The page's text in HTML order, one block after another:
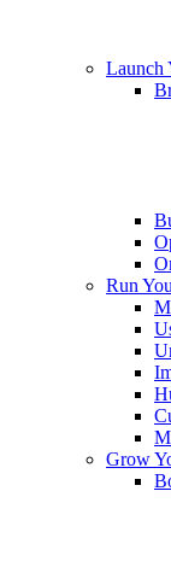
Launch
Run
Grow